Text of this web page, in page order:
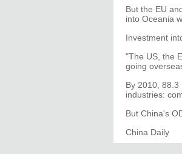
But the EU
into Oceania
Investment
"The US, the
going
By 2010,
industries:
But China's
China Daily